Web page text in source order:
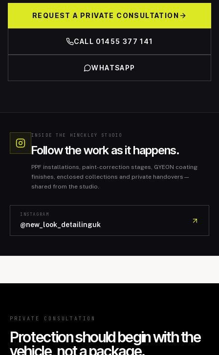
REQUEST A PRIVATE CONSULTATION
CALL 01455 377 141
WHATSAPP
INSIDE THE HINCKLEY STUDIO
Follow the work as it happens.
PPF installations, paint-correction stages, GYEON coating
finishes, enclosed collections and private handovers—
shared from the studio.
INSTAGRAM
@new_look_detailinguk
PRIVATE CONSULTATION
Protection should begin with the
vehicle, not a package.